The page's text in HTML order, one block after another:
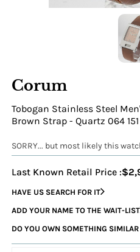
Corum
Tobogan Stainless Steel
Brown Strap - Quartz 064
SORRY... but most likely this
Last Known Retail Price :
HAVE US SEARCH FOR IT
ADD YOUR NAME TO THE WAIT-LIST
DO YOU OWN SOMETHING